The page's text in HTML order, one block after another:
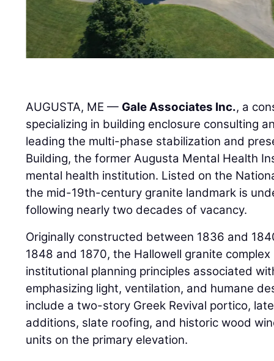
AUGUSTA, ME — Gale Associates Inc., a
specializing in building enclosure consulting
leading the multi-phase stabilization and
Building, the former Augusta Mental Health
mental health institution. Listed on the
the mid-19th-century granite landmark is
following nearly two decades of vacancy.
Originally constructed between 1836 and
1848 and 1870, the Hallowell granite
institutional planning principles associated
emphasizing light, ventilation, and humane
include a two-story Greek Revival portico,
additions, slate roofing, and historic wood
units on the primary elevation.